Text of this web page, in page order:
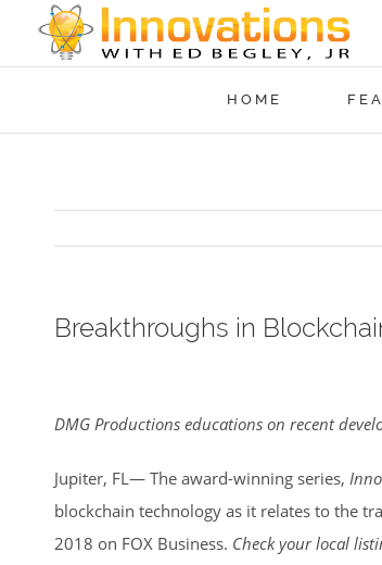
HOME
Breakthroughs in
Larger
DMG Productions educations on recent
Jupiter, FL— The award-winning series,
blockchain technology as it relates to the
2018 on FOX Business. Check your local